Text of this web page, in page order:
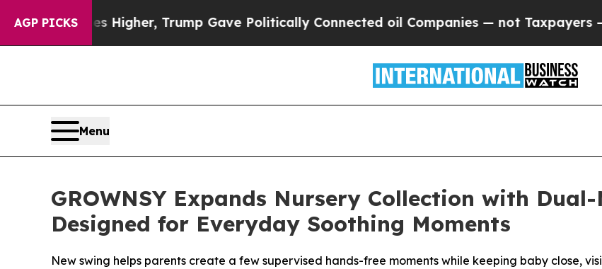
AGP PICKSConnected oil Companies — not Taxpayers — the Chance to Cash in on Publicly
Menu
GROWNSY Expands Nursery Collection with
Designed for Everyday Soothing Moments
New swing helps parents create a few supervised hands-free moments while keeping baby close,